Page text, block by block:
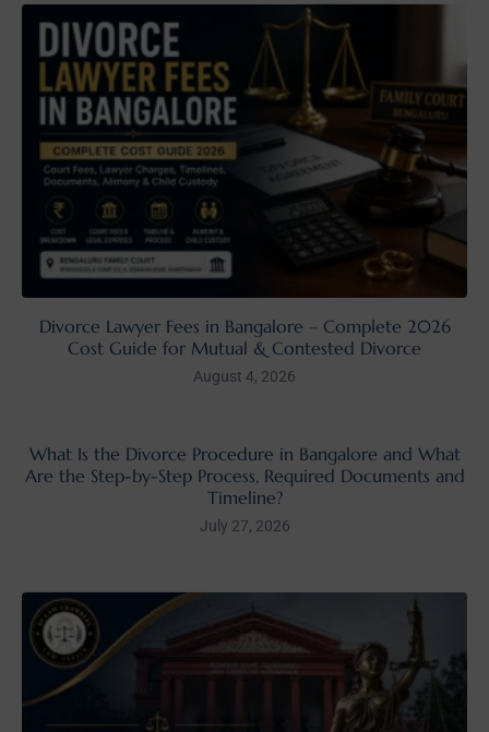
Divorce Lawyer Fees in Bangalore – Complete 2026
Cost Guide for Mutual & Contested Divorce
August 4, 2026
What Is the Divorce Procedure in Bangalore and What
Are the Step-by-Step Process, Required Documents and
Timeline?
July 27, 2026